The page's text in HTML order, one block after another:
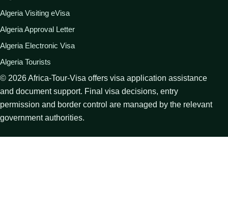
Algeria Visiting eVisa
Algeria Approval Letter
Algeria Electronic Visa
Algeria Tourists
© 2026Africa-Tour-Visa offers visa application assistance
and document support. Final visa decisions, entry
permission and border control are managed by the relevant
government authorities.